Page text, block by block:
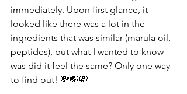
immediately. Upon first glance, it
looked like there was a lot in the
ingredients that was similar (marula oil,
peptides), but what I wanted to know
was did it feel the same? Only one way
to find out! 💸💸💸